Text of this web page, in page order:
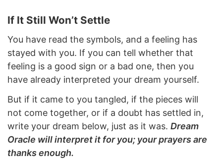
If It Still Won’t Settle
You have read the symbols, and a feeling has
stayed with you. If you can tell whether that
feeling is a good sign or a bad one, then you
have already interpreted your dream yourself.
But if it came to you tangled, if the pieces will
not come together, or if a doubt has settled in,
write your dream below, just as it was. Dream
Oracle will interpret it for you; your prayers are
thanks enough.